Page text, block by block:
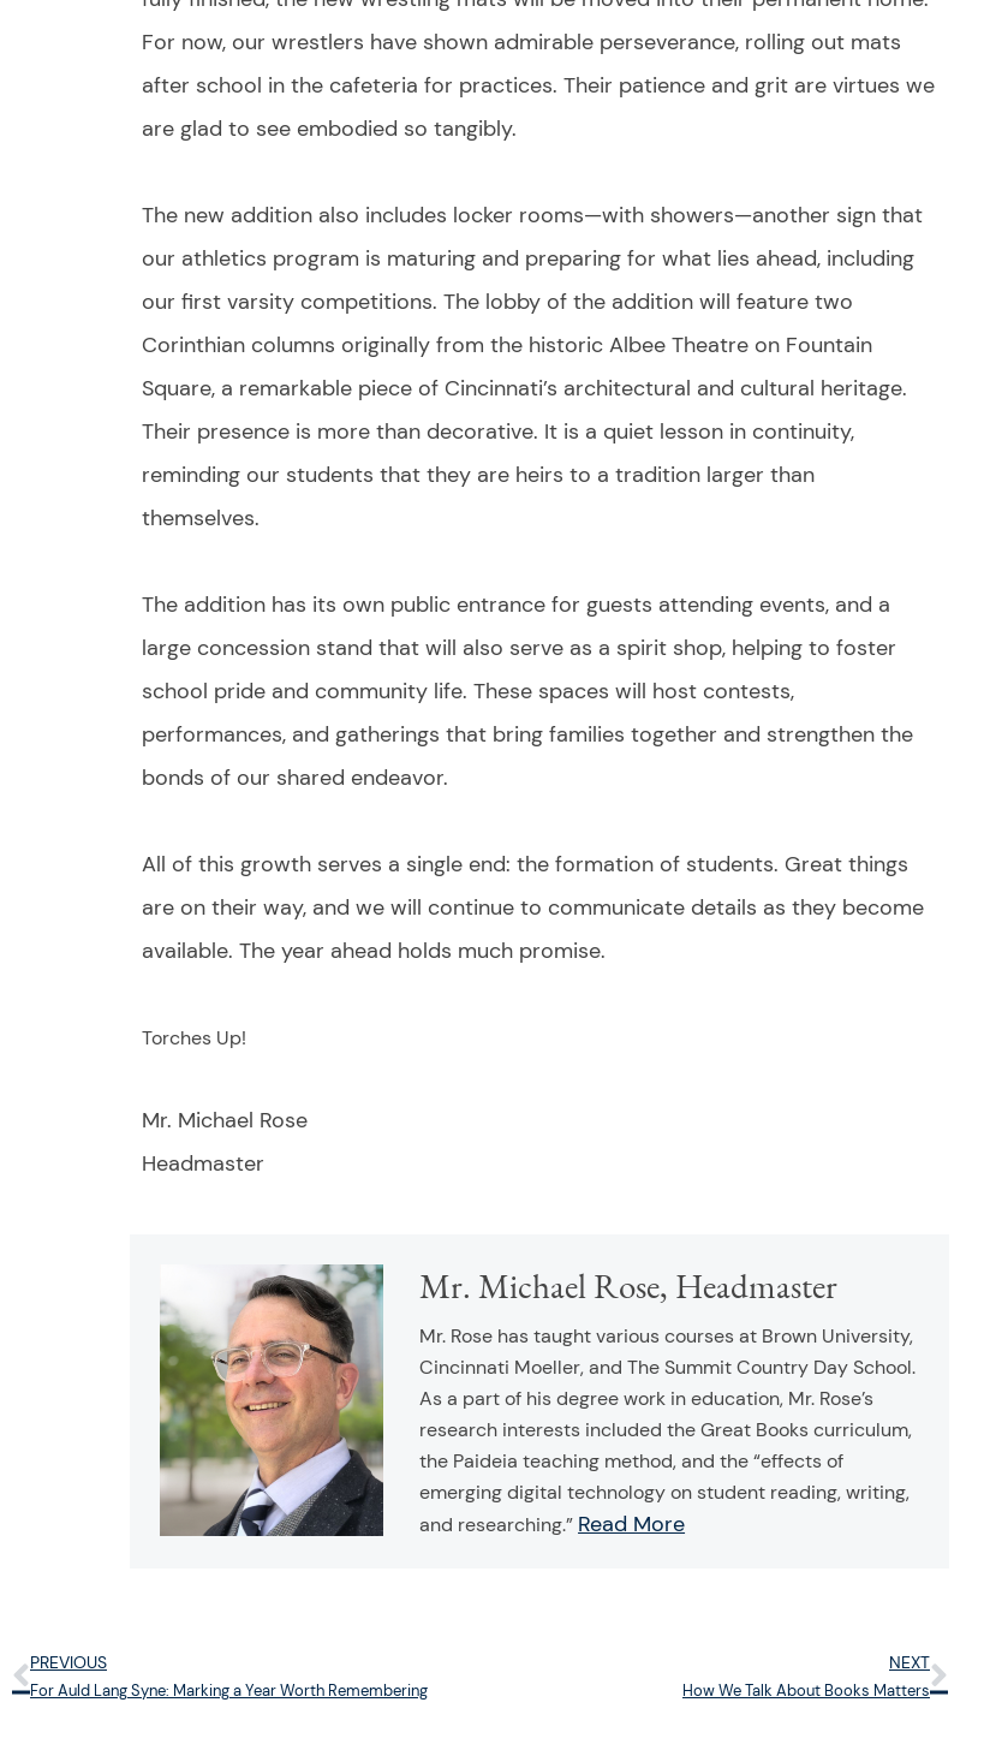
For now, our wrestlers have shown admirable perseverance, rolling out mats
after school in the cafeteria for practices. Their patience and grit are virtues we
are glad to see embodied so tangibly.
The new addition also includes locker rooms—with showers—another sign that
our athletics program is maturing and preparing for what lies ahead, including
our first varsity competitions. The lobby of the addition will feature two
Corinthian columns originally from the historic Albee Theatre on Fountain
Square, a remarkable piece of Cincinnati’s architectural and cultural heritage.
Their presence is more than decorative. It is a quiet lesson in continuity,
reminding our students that they are heirs to a tradition larger than
themselves.
The addition has its own public entrance for guests attending events, and a
large concession stand that will also serve as a spirit shop, helping to foster
school pride and community life. These spaces will host contests,
performances, and gatherings that bring families together and strengthen the
bonds of our shared endeavor.
All of this growth serves a single end: the formation of students. Great things
are on their way, and we will continue to communicate details as they become
available. The year ahead holds much promise.
Torches Up!
Mr. Michael Rose
Headmaster
Mr. Michael Rose, Headmaster
Mr. Rose has taught various courses at Brown University,
Cincinnati Moeller, and The Summit Country Day School.
As a part of his degree work in education, Mr. Rose’s
research interests included the Great Books curriculum,
the Paideia teaching method, and the “effects of
emerging digital technology on student reading, writing,
and researching.” Read More
Prev
PREVIOUS
For Auld Lang Syne: Marking a Year Worth Remembering
NEXT
How We Talk About Books MattersNext